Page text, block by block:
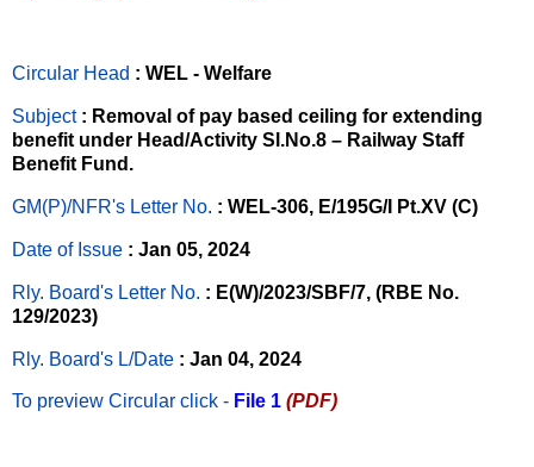
Circular Head : WEL - Welfare
Subject : Removal of pay based ceiling for extending
benefit under Head/Activity Sl.No.8 – Railway Staff
Benefit Fund.
GM(P)/NFR's Letter No. : WEL-306, E/195G/I Pt.XV (C)
Date of Issue : Jan 05, 2024
Rly. Board's Letter No. : E(W)/2023/SBF/7, (RBE No.
129/2023)
Rly. Board's L/Date : Jan 04, 2024
To preview Circular click - File 1 (PDF)